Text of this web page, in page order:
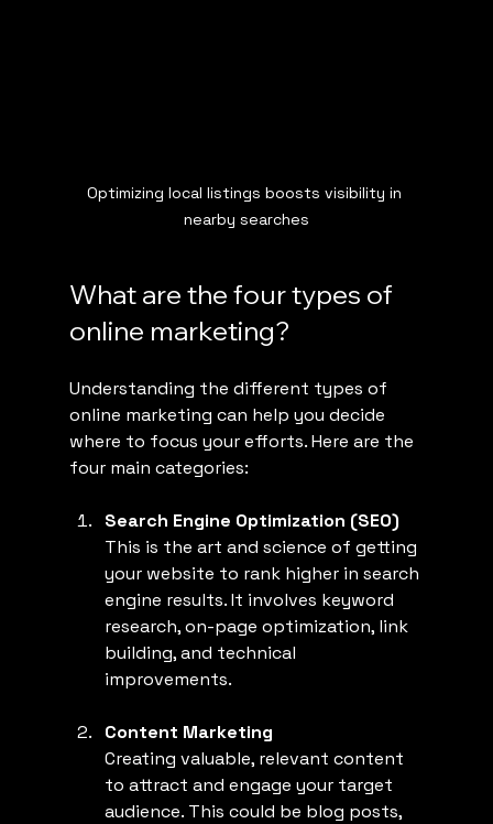
Optimizing local listings boosts visibility in
nearby searches
What are the four types of
online marketing?
Understanding the different types of
online marketing can help you decide
where to focus your efforts. Here are the
four main categories:
Search Engine Optimization (SEO)
This is the art and science of getting
your website to rank higher in search
engine results. It involves keyword
research, on-page optimization, link
building, and technical
improvements.
Content Marketing
Creating valuable, relevant content
to attract and engage your target
audience. This could be blog posts,